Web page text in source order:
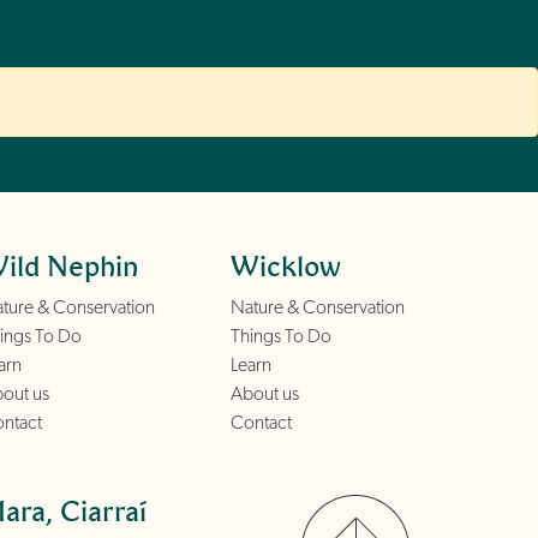
Nephin
& Conservation
To Do
us
Wicklow
Nature & Conservation
Things To Do
Learn
About us
Contact
Ciarraí